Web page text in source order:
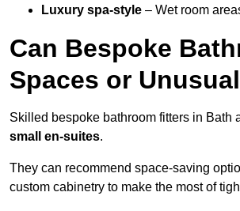
Luxury spa-style – Wet room
Can Bespoke
Spaces or
Skilled bespoke bathroom fitters in Bath
small en-suites.
They can recommend space-saving
custom cabinetry to make the most of